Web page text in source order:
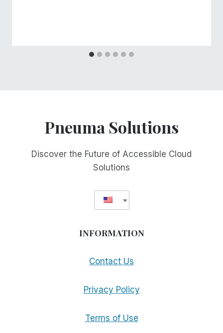
Pneuma Solutions
Discover the Future of Accessible Cloud
Solutions
INFORMATION
Contact Us
Privacy Policy
Terms of Use